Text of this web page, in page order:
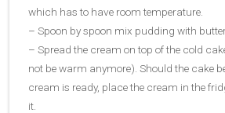
which has to have room temperature.
– Spoon by spoon mix pudding with
– Spread the cream on top of the cold
not be warm anymore). Should the cake
cream is ready, place the cream in the
it.